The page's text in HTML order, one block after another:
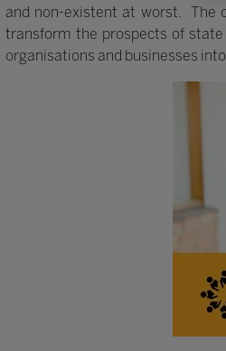
and non-existent at worst. The
transform the prospects of
organisations and businesses